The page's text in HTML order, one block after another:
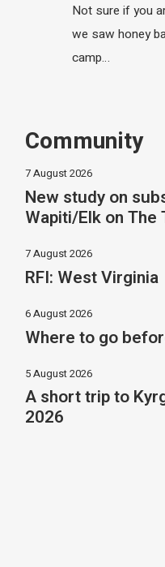
Not sure if you
we saw honey
camp…
Community
7 August 2026
New study on
Wapiti/Elk on The
7 August 2026
RFI: West Virginia
6 August 2026
Where to go
5 August 2026
A short trip to
2026